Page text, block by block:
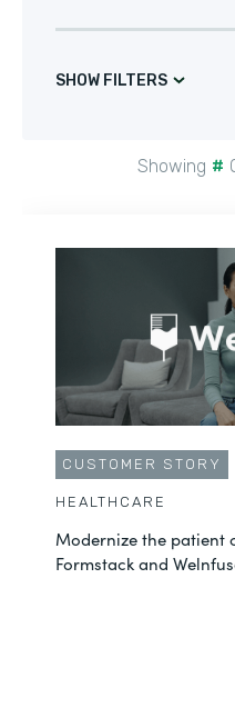
SHOW FILTERS
Showing #
CUSTOMER STORY
HEALTHCARE
Modernize the patient
Formstack and